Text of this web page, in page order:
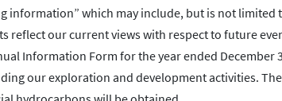
information” which may include, but is not limited
reflect our current views with respect to future
Information Form for the year ended December
our exploration and development activities.